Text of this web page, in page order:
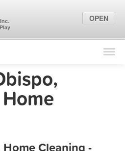
Find Locations
Marketing Tips
Cleaning -
OPEN